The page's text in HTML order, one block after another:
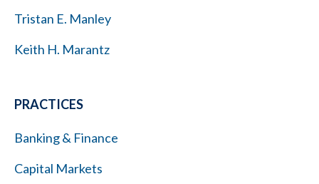
Tristan E. Manley
Keith H. Marantz
PRACTICES
Banking & Finance
Capital Markets